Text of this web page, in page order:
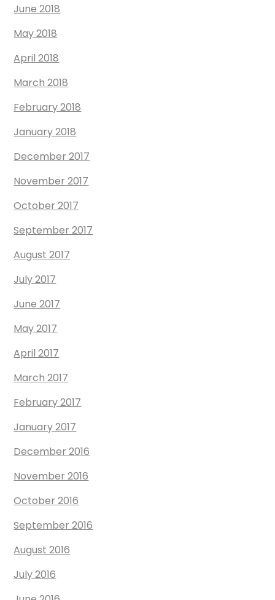
June 2018
May 2018
April 2018
March 2018
February 2018
January 2018
December 2017
November 2017
October 2017
September 2017
August 2017
July 2017
June 2017
May 2017
April 2017
March 2017
February 2017
January 2017
December 2016
November 2016
October 2016
September 2016
August 2016
July 2016